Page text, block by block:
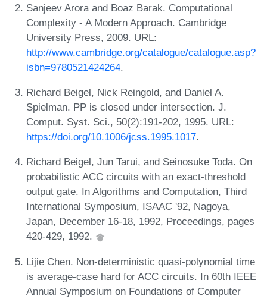
Sanjeev Arora and Boaz Barak. Computational
Complexity - A Modern Approach. Cambridge
University Press, 2009. URL:
http://www.cambridge.org/catalogue/catalogue.asp?
isbn=9780521424264.
Richard Beigel, Nick Reingold, and Daniel A.
Spielman. PP is closed under intersection. J.
Comput. Syst. Sci., 50(2):191-202, 1995. URL:
https://doi.org/10.1006/jcss.1995.1017.
Richard Beigel, Jun Tarui, and Seinosuke Toda. On
probabilistic ACC circuits with an exact-threshold
output gate. In Algorithms and Computation, Third
International Symposium, ISAAC '92, Nagoya,
Japan, December 16-18, 1992, Proceedings, pages
420-429, 1992.
Lijie Chen. Non-deterministic quasi-polynomial time
is average-case hard for ACC circuits. In 60th IEEE
Annual Symposium on Foundations of Computer